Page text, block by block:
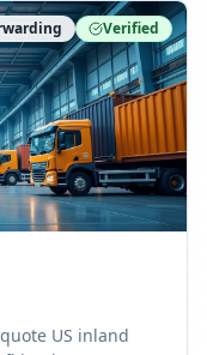
Verified
US inland